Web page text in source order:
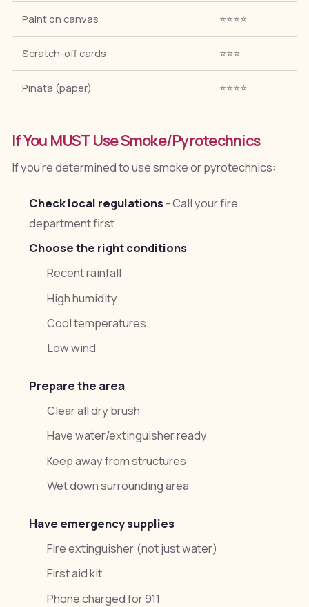
Paint on canvas ⭐⭐⭐⭐
Scratch-off cards ⭐⭐⭐
Piñata (paper) ⭐⭐⭐⭐
If You MUST Use Smoke/Pyrotechnics
If you're determined to use smoke or pyrotechnics:
Check local regulations- Call your fire
department first
Choose the right conditions
Recent rainfall
High humidity
Cool temperatures
Low wind
Prepare the area
Clear all dry brush
Have water/extinguisher ready
Keep away from structures
Wet down surrounding area
Have emergency supplies
Fire extinguisher (not just water)
First aid kit
Phone charged for 911